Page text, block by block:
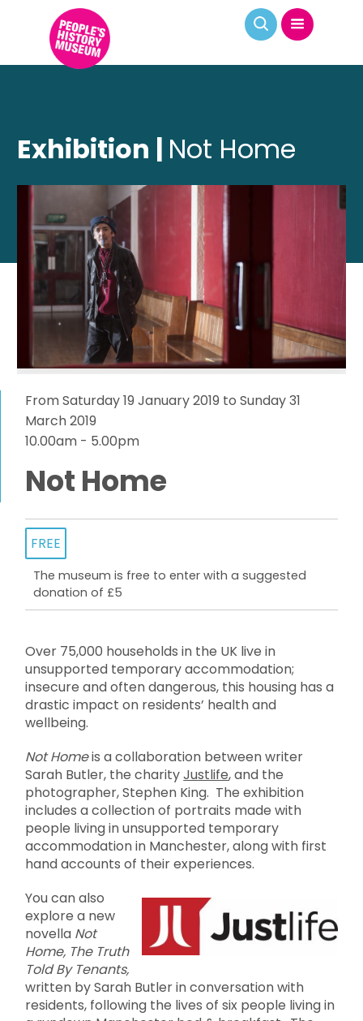
Exhibition | Not Home
From Saturday 19 January 2019 to Sunday 31
March 2019
10.00am - 5.00pm
Not Home
FREE
The museum is free to enter with a suggested
donation of £5
Over 75,000 households in the UK live in
unsupported temporary accommodation;
insecure and often dangerous, this housing has a
drastic impact on residents’ health and
wellbeing.
Not Homeis a collaboration between writer
Sarah Butler, the charityJustlife, and the
photographer, Stephen King. The exhibition
includes a collection of portraits made with
people living in unsupported temporary
accommodation in Manchester, along with first
hand accounts of their experiences.
You can also
explore a new
novella Not
Home, The Truth
Told By Tenants,
written by Sarah Butler in conversation with
residents, following the lives of six people living in